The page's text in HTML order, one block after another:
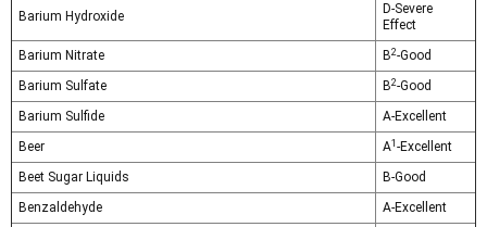
Barium Hydroxide
D-Severe
Effect
Barium Nitrate
B2-Good
Barium Sulfate
B2-Good
Barium Sulfide
A-Excellent
Beer
A1 -Excellent
Beet Sugar Liquids
B-Good
Benzaldehyde
A-Excellent